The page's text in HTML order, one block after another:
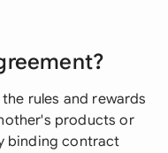
rules and rewards
products or
binding contract